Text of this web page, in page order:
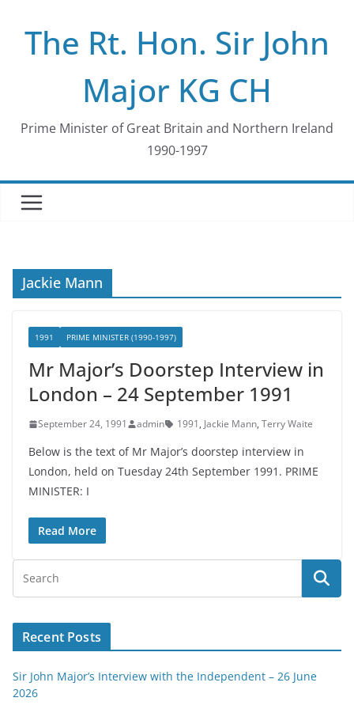
contentThe Rt. Hon. Sir John
Major KG CH
Prime Minister of Great Britain and Northern Ireland
1990-1997
Jackie Mann
1991 PRIME MINISTER (1990-1997)
Mr Major’s Doorstep Interview in
London – 24 September 1991
September 24, 1991 admin 1991, Jackie Mann, Terry Waite
Below is the text of Mr Major’s doorstep interview in
London, held on Tuesday 24th September 1991. PRIME
MINISTER: I
Read More
Recent Posts
Sir John Major’s Interview with the Independent – 26 June
2026